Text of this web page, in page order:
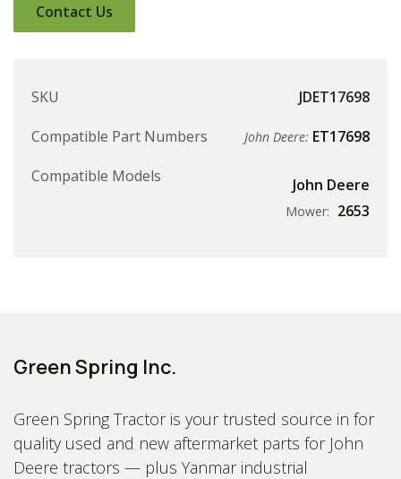
Contact Us
SKU
JDET17698
Compatible Part Numbers
John Deere: ET17698
Compatible Models
John Deere
Mower: 2653
Green Spring Inc.
Green Spring Tractor is your trusted source in for
quality used and new aftermarket parts for John
Deere tractors — plus Yanmar industrial